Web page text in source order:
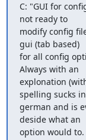
C: "GUI for
not ready to
modify config
gui (tab based)
for all config
Always with an
explonation
spelling sucks in
german and is
deside what an
option would to.